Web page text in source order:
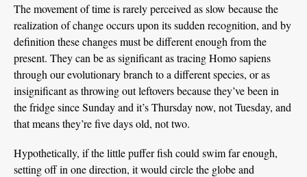
The movement of time is rarely perceived as slow because the
realization of change occurs upon its sudden recognition, and by
definition these changes must be different enough from the
present. They can be as significant as tracing Homo sapiens
through our evolutionary branch to a different species, or as
insignificant as throwing out leftovers because they’ve been in
the fridge since Sunday and it’s Thursday now, not Tuesday, and
that means they’re five days old, not two.
Hypothetically, if the little puffer fish could swim far enough,
setting off in one direction, it would circle the globe and